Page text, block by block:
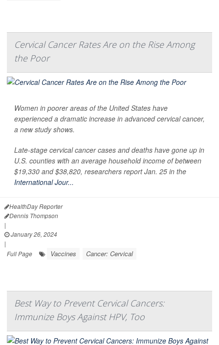
Cervical Cancer Rates Are on the Rise Among
the Poor
Women in poorer areas of the United States have
experienced a dramatic increase in advanced cervical cancer,
a new study shows.
Late-stage cervical cancer cases and deaths have gone up in
U.S. counties with an average household income of between
$19,330 and $38,820, researchers report Jan. 25 in the
International Jour...
HealthDay Reporter
Dennis Thompson
|
January 26, 2024
|
Full Page
Vaccines Cancer: Cervical
Best Way to Prevent Cervical Cancers:
Immunize Boys Against HPV, Too